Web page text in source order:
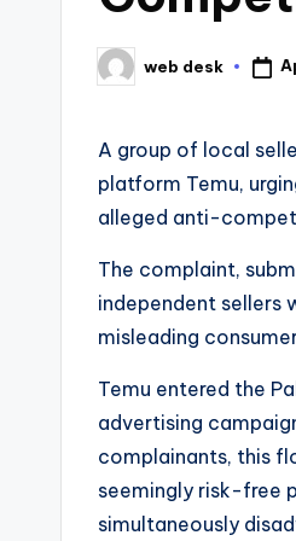
Posted
by
web desk
A group of local
platform Temu,
alleged anti-
The complaint,
independent sellers
misleading
Temu entered the
advertising
complainants, this
seemingly risk-free
simultaneously